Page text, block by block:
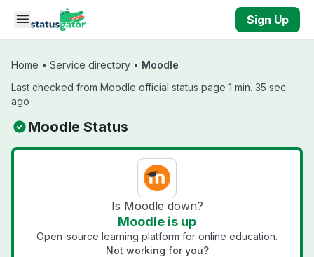
Skip to main content
Sign Up
Home • Service directory • Moodle
Last checked from Moodle official status page 1 min. 35 sec.
ago
Moodle Status
Is Moodle down?
Moodle is up
Open-source learning platform for online education.
Not working for you?